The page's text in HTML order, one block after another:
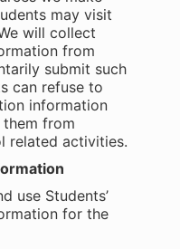
may visit
will collect
from
submit such
can refuse to
information
from
related activities.
use Students’
for the